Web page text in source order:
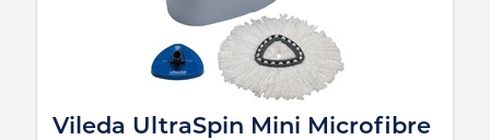
Vileda UltraSpin Mini Microfibre